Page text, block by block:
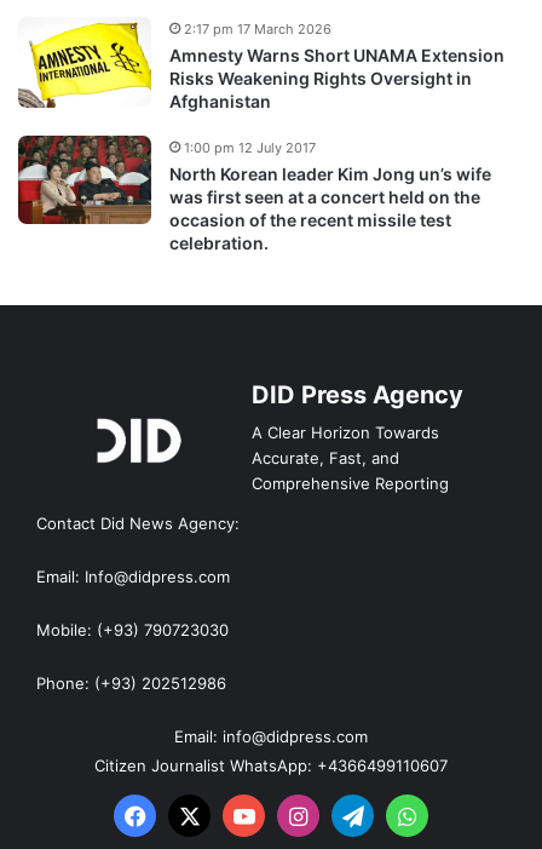
Amnesty Warns Short UNAMA Extension
Risks Weakening Rights Oversight in
Afghanistan
2:17 pm 17 March 2026
North Korean leader Kim Jong un’s wife
was first seen at a concert held on the
occasion of the recent missile test
celebration.
1:00 pm 12 July 2017
DID Press Agency
A Clear Horizon Towards
Accurate, Fast, and
Comprehensive Reporting
Contact Did News Agency:
Email: Info@didpress.com
Mobile: (+93) 790723030
Phone: (+93) 202512986
Email: info@didpress.com
Citizen Journalist WhatsApp: +4366499110607
Facebook
X YouTubeInstagram
TelegramWhatsApp